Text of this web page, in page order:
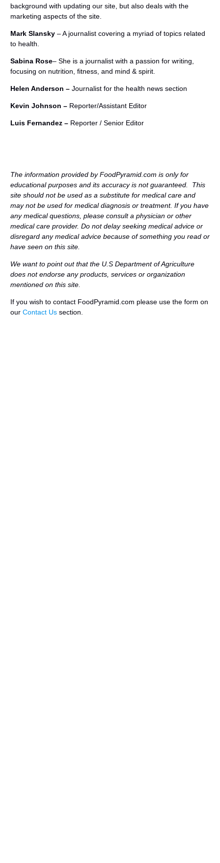
background with updating our site, but also deals with the
marketing aspects of the site.
Mark Slansky – A journalist covering a myriad of topics related
to health.
Sabina Rose– She is a journalist with a passion for writing,
focusing on nutrition, fitness, and mind & spirit.
Helen Anderson – Journalist for the health news section
Kevin Johnson – Reporter/Assistant Editor
Luis Fernandez – Reporter / Senior Editor
The information provided by FoodPyramid.com is only for
educational purposes and its accuracy is not guaranteed. This
site should not be used as a substitute for medical care and
may not be used for medical diagnosis or treatment. If you have
any medical questions, please consult a physician or other
medical care provider. Do not delay seeking medical advice or
disregard any medical advice because of something you read or
have seen on this site.
We want to point out that the U.S Department of Agriculture
does not endorse any products, services or organization
mentioned on this site.
If you wish to contact FoodPyramid.com please use the form on
our Contact Us section.